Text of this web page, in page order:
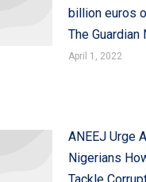
billion euros
The
April 1, 2022
ANEEJ Urge
Nigerians